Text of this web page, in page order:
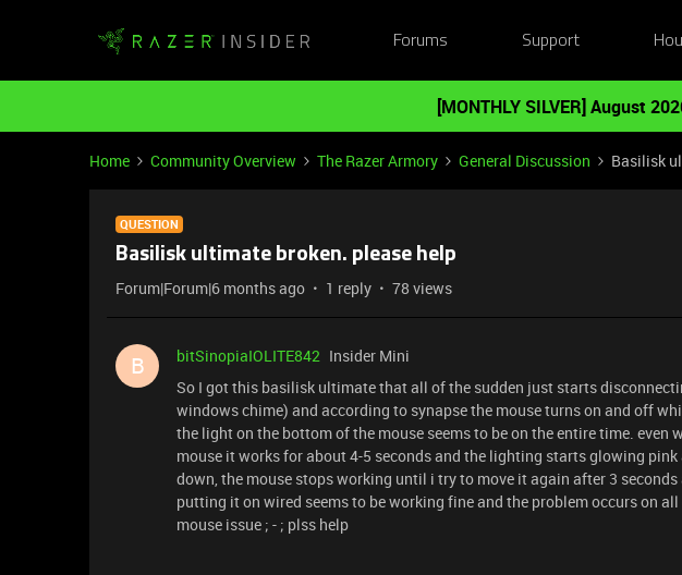
Forums Support
[MONTHLY SILVER] August
Home Community Overview The Razer Armory General Discussion Basilisk
QUESTION
Basilisk ultimate broken. please help
Forum|Forum|6 months ago 1 reply 78 views
B bitSinopiaIOLITE842 Insider Mini
So I got this basilisk ultimate that all of the sudden just starts
windows chime) and according to synapse the mouse turns on and off
the light on the bottom of the mouse seems to be on the entire time. even
mouse it works for about 4-5 seconds and the lighting starts glowing
down, the mouse stops working until i try to move it again after 3
putting it on wired seems to be working fine and the problem occurs on
mouse issue ; - ; plss help